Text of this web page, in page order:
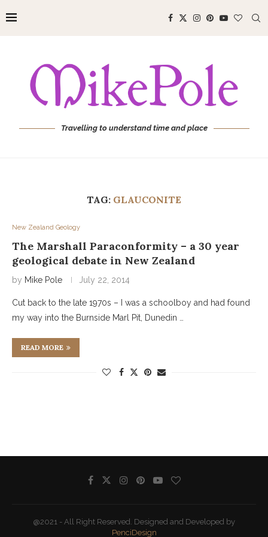
Travelling to understand time and place
TAG: GLAUCONITE
New Zealand Geology
The Marshall Paraconformity – a 30 year
geological debate in New Zealand
by Mike Pole July 22, 2014
Cut back to the late 1970s – I was a schoolboy and had found
my way into the Burnside Marl Pit, Dunedin …
READ MORE
@2021 - All Right Reserved. Designed and Developed by
PenciDesign